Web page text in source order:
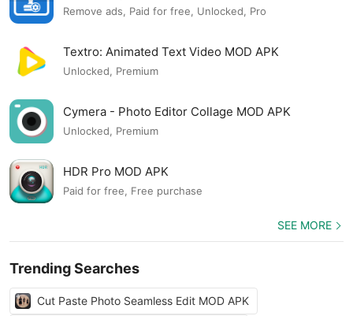
Remove ads, Paid for free, Unlocked, Pro
Textro: Animated Text Video MOD APK
Unlocked, Premium
Cymera - Photo Editor Collage MOD APK
Unlocked, Premium
HDR Pro MOD APK
Paid for free, Free purchase
SEE MORE
Trending Searches
Cut Paste Photo Seamless Edit MOD APK